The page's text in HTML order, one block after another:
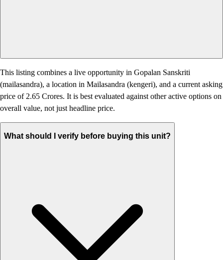
This listing combines a live opportunity in Gopalan Sanskriti
(mailasandra), a location in Mailasandra (kengeri), and a current asking
price of 2.65 Crores. It is best evaluated against other active options on
overall value, not just headline price.
What should I verify before buying this unit?